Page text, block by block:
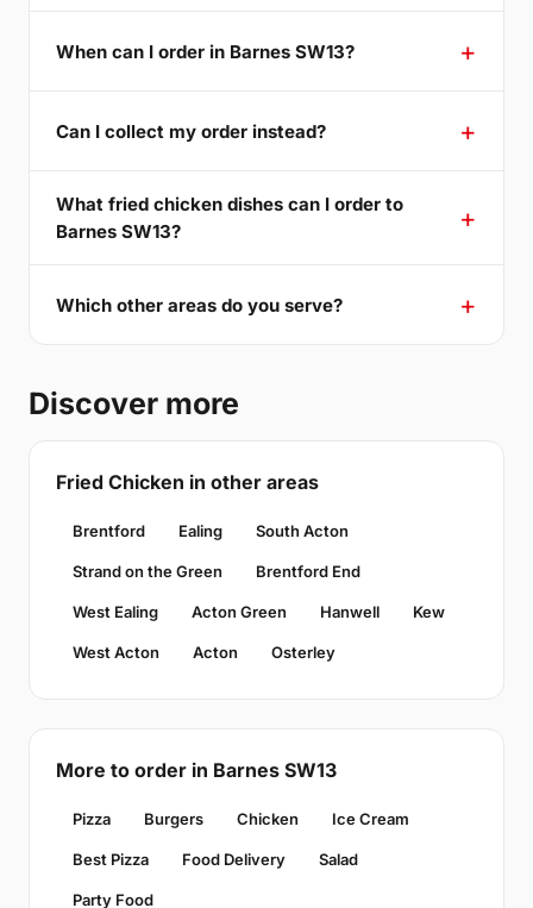
When can I order in Barnes SW13?
Can I collect my order instead?
What fried chicken dishes can I order to
Barnes SW13?
Which other areas do you serve?
Discover more
Fried Chicken in other areas
Brentford Ealing South Acton
Strand on the Green Brentford End
West Ealing Acton Green Hanwell Kew
West Acton Acton Osterley
More to order in Barnes SW13
Pizza Burgers Chicken Ice Cream
Best Pizza Food Delivery Salad
Party Food